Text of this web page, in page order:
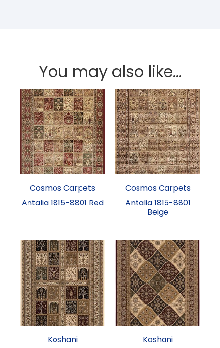
You may also like…
Cosmos Carpets
Antalia 1815-8801 Red
Cosmos Carpets
Antalia 1815-8801
Beige
Koshani
Koshani